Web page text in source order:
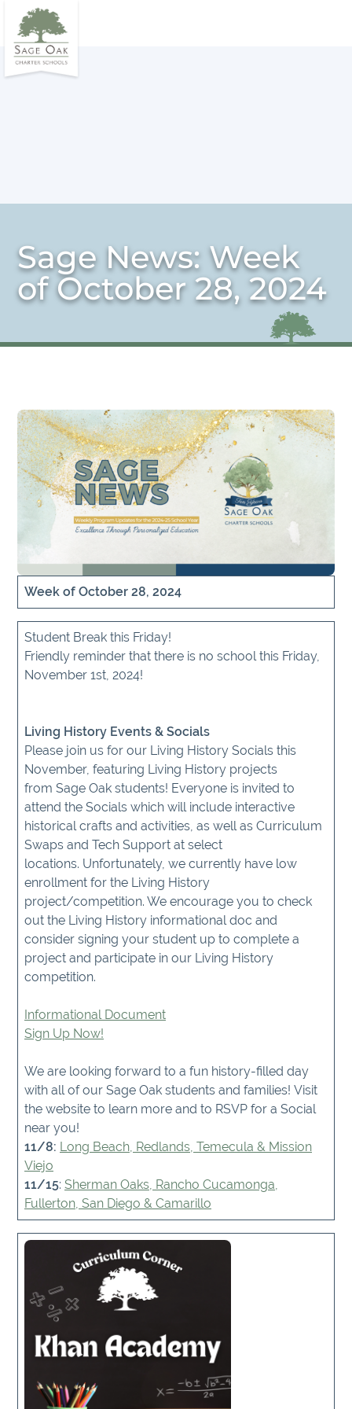
Sage News: Week
of October 28, 2024
Week of October 28, 2024
Student Break this Friday!
Friendly reminder that there is no school this Friday,
November 1st, 2024!
Living History Events & Socials
Please join us for our Living History Socials this
November, featuring Living History projects
from Sage Oak students! Everyone is invited to
attend the Socials which will include interactive
historical crafts and activities, as well as Curriculum
Swaps and Tech Support at select
locations. Unfortunately, we currently have low
enrollment for the Living History
project/competition. We encourage you to check
out the Living History informational doc and
consider signing your student up to complete a
project and participate in our Living History
competition.
Informational Document
Sign Up Now!
We are looking forward to a fun history-filled day
with all of our Sage Oak students and families! Visit
the website to learn more and to RSVP for a Social
near you!
11/8: Long Beach, Redlands, Temecula & Mission
Viejo
11/15: Sherman Oaks, Rancho Cucamonga,
Fullerton, San Diego & Camarillo